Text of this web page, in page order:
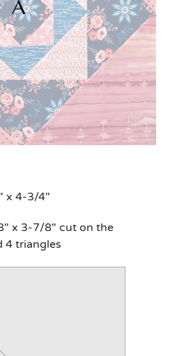
x 4-3/4″
x 3-7/8″ cut on the
4 triangles